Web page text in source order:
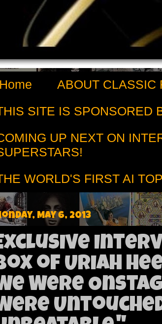
Home
ABOUT CLASSIC
SITE IS SPONSORED
UP NEXT ON
WORLD'S FIRST AI
May 6, 2013
of Uriah
Were